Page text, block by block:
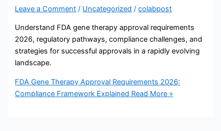
Leave a Comment / Uncategorized /colabpost
Understand FDA gene therapy approval requirements
2026, regulatory pathways, compliance challenges, and
strategies for successful approvals in a rapidly evolving
landscape.
FDA Gene Therapy Approval Requirements 2026:
Compliance Framework Explained Read More »